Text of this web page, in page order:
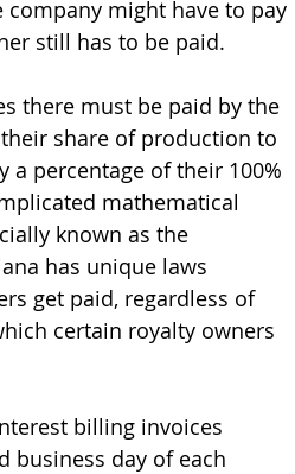
might have to pay
still has to be paid.
there must be paid by the
share of production to
percentage of their 100%
mathematical
known as the
has unique laws
get paid, regardless of
certain royalty owners
billing invoices
business day of each